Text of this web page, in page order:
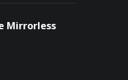
Mirrorless